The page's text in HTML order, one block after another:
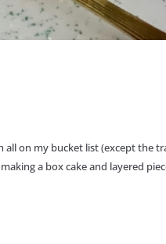
all on my bucket list (except the
a box cake and layered